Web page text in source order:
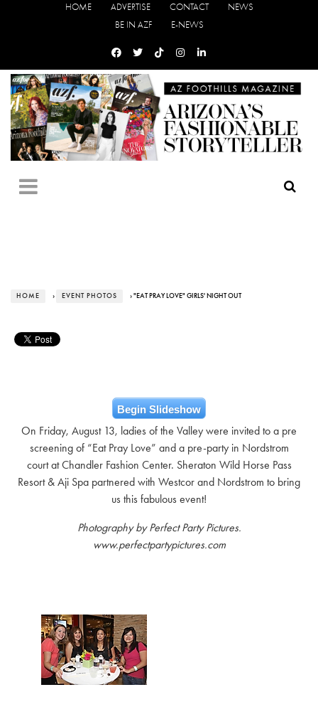
HOME ADVERTISE CONTACT
NEWS
BE IN AZF
E-NEWS
HOME › EVENT PHOTOS › "EAT PRAY LOVE" GIRLS' NIGHT OUT
Begin Slideshow
On Friday, August 13, ladies of the Valley were invited to a pre
screening of “Eat Pray Love” and a pre-party in Nordstrom
court at Chandler Fashion Center. Sheraton Wild Horse Pass
Resort & Aji Spa partnered with Westcor and Nordstrom to bring
us this fabulous event!
Photography by Perfect Party Pictures.
www.perfectpartypictures.com